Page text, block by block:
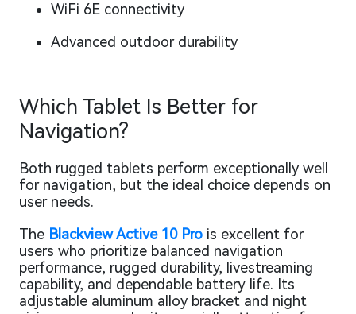
WiFi 6E connectivity
Advanced outdoor durability
Which Tablet Is Better for
Navigation?
Both rugged tablets perform exceptionally well
for navigation, but the ideal choice depends on
user needs.
The Blackview Active 10 Pro is excellent for
users who prioritize balanced navigation
performance, rugged durability, livestreaming
capability, and dependable battery life. Its
adjustable aluminum alloy bracket and night